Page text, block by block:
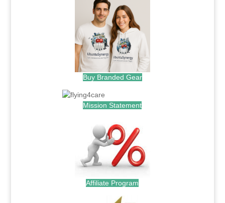
Buy Branded Gear
Mission Statement
Affiliate Program